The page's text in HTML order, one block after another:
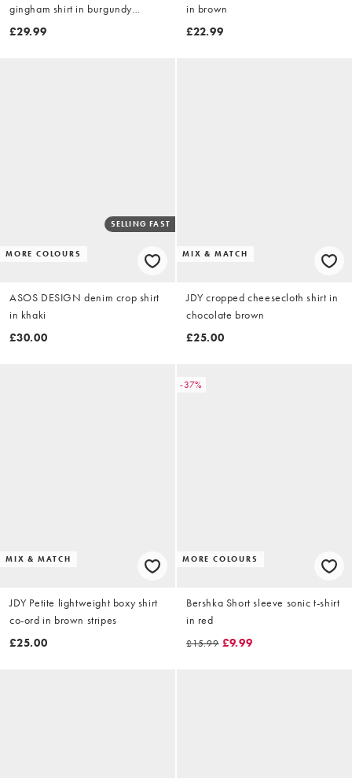
gingham shirt in burgundy
gingham
£29.99
in brown
£22.99
MORE COLOURS
SELLING FAST
ASOS DESIGN denim crop shirt
in khaki
£30.00
MIX & MATCH
JDY cropped cheesecloth shirt in
chocolate brown
£25.00
MIX & MATCH
JDY Petite lightweight boxy shirt
co-ord in brown stripes
£25.00
-37%
MORE COLOURS
Bershka Short sleeve sonic t-shirt
in red
£15.99 £9.99